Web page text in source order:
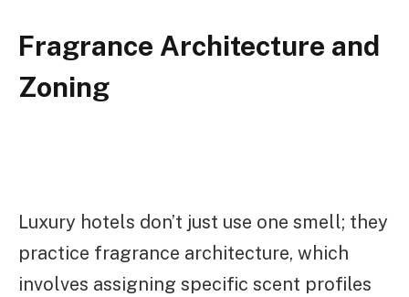
Fragrance Architecture and
Zoning
Luxury hotels don’t just use one smell; they
practice fragrance architecture, which
involves assigning specific scent profiles